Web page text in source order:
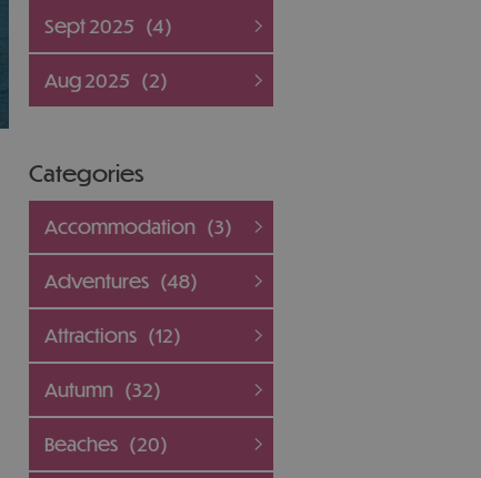
Sept 2025 (4)
Aug 2025 (2)
Categories
Accommodation (3)
Adventures (48)
Attractions (12)
Autumn (32)
Beaches (20)